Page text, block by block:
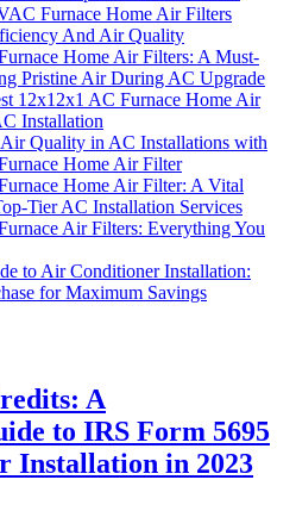
Furnace Home Air Filters
And Air Quality
Home Air Filters: A Must-
Pristine Air During AC Upgrade
12x12x1 AC Furnace Home Air
Installation
Quality in AC Installations with
Home Air Filter
Home Air Filter: A Vital
Tier AC Installation Services
Air Filters: Everything You
to Air Conditioner Installation:
for Maximum Savings
A
to IRS Form 5695
Installation in 2023